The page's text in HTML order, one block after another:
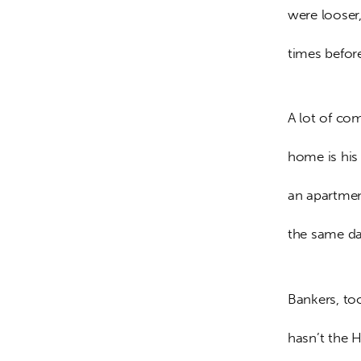
were
times
A lot of
home is
an
the same
Bankers,
hasn’t the